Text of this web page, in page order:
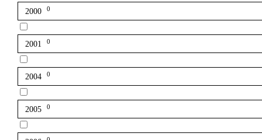
2000 0
2001 0
2004 0
2005 0